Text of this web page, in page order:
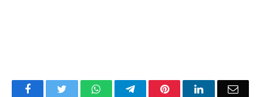
FacebookTwitter WhatsAppTelegramPinterestLinkedInEmail